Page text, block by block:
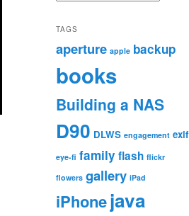
TAGS
aperture apple backup
books
Building a NAS
D90 DLWS engagement exif
eye-fi family flash flickr
flowers gallery iPad
iPhonejava